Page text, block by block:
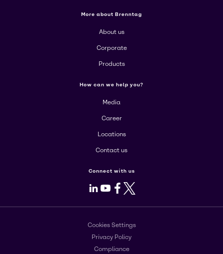
More about Brenntag
About us
Corporate
Products
How can we help you?
Media
Career
Locations
Contact us
Connect with us
LinkedIn
Youtube
Facebook
X
Cookies Settings
Privacy Policy
Compliance